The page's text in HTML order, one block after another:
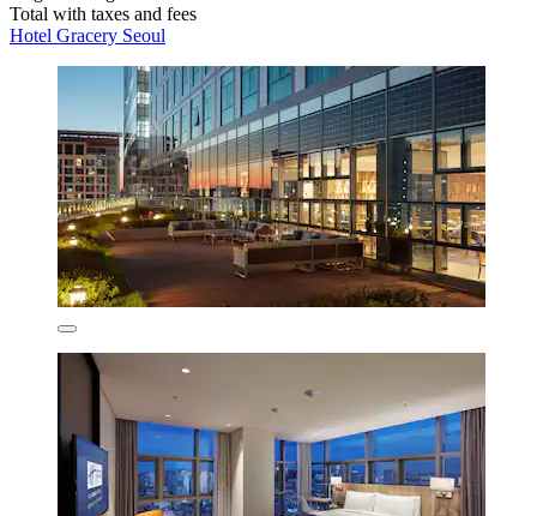
Total with taxes and fees
Hotel Gracery Seoul